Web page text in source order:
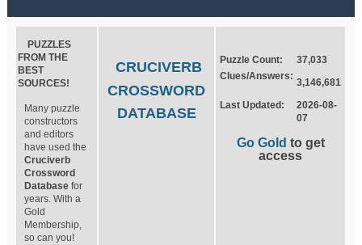
PUZZLES
FROM THE
BEST
SOURCES!
Many puzzle
constructors
and editors
have used the
Cruciverb
Crossword
Database for
years. With a
Gold
Membership,
so can you!
CRUCIVERB
CROSSWORD
DATABASE
Puzzle Count:
37,033
Clues/Answers:
3,146,681
Last Updated:
2026-08-
07
Go Gold to get
access